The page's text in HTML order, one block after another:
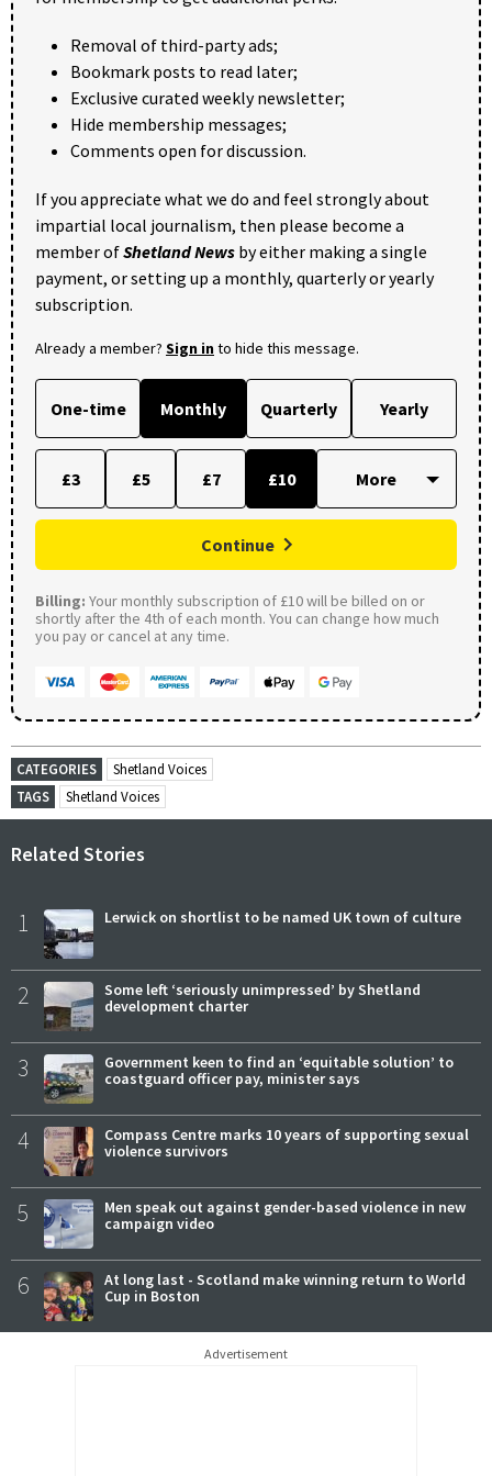
Removal of third-party ads;
Bookmark posts to read later;
Exclusive curated weekly newsletter;
Hide membership messages;
Comments open for discussion.
If you appreciate what we do and feel strongly about
impartial local journalism, then please become a
member ofShetland News by either making a single
payment, or setting up a monthly, quarterly or yearly
subscription.
Already a member? Sign into hide this message.
One-time Monthly Quarterly Yearly
£3 £5 £7 £10
Continue
Billing: Your monthly subscription of £10 will be billed on or
shortly after the 4th of each month. You can change how much
you pay or cancel at any time.
CATEGORIES
Shetland Voices
TAGS
Shetland Voices
Related Stories
1 Lerwick on shortlist to be named UK town of culture
2
Some left ‘seriously unimpressed’ by Shetland
development charter
3
Government keen to find an ‘equitable solution’ to
coastguard officer pay, minister says
4
Compass Centre marks 10 years of supporting sexual
violence survivors
5
Men speak out against gender-based violence in new
campaign video
6
At long last - Scotland make winning return to World
Cup in Boston
Advertisement